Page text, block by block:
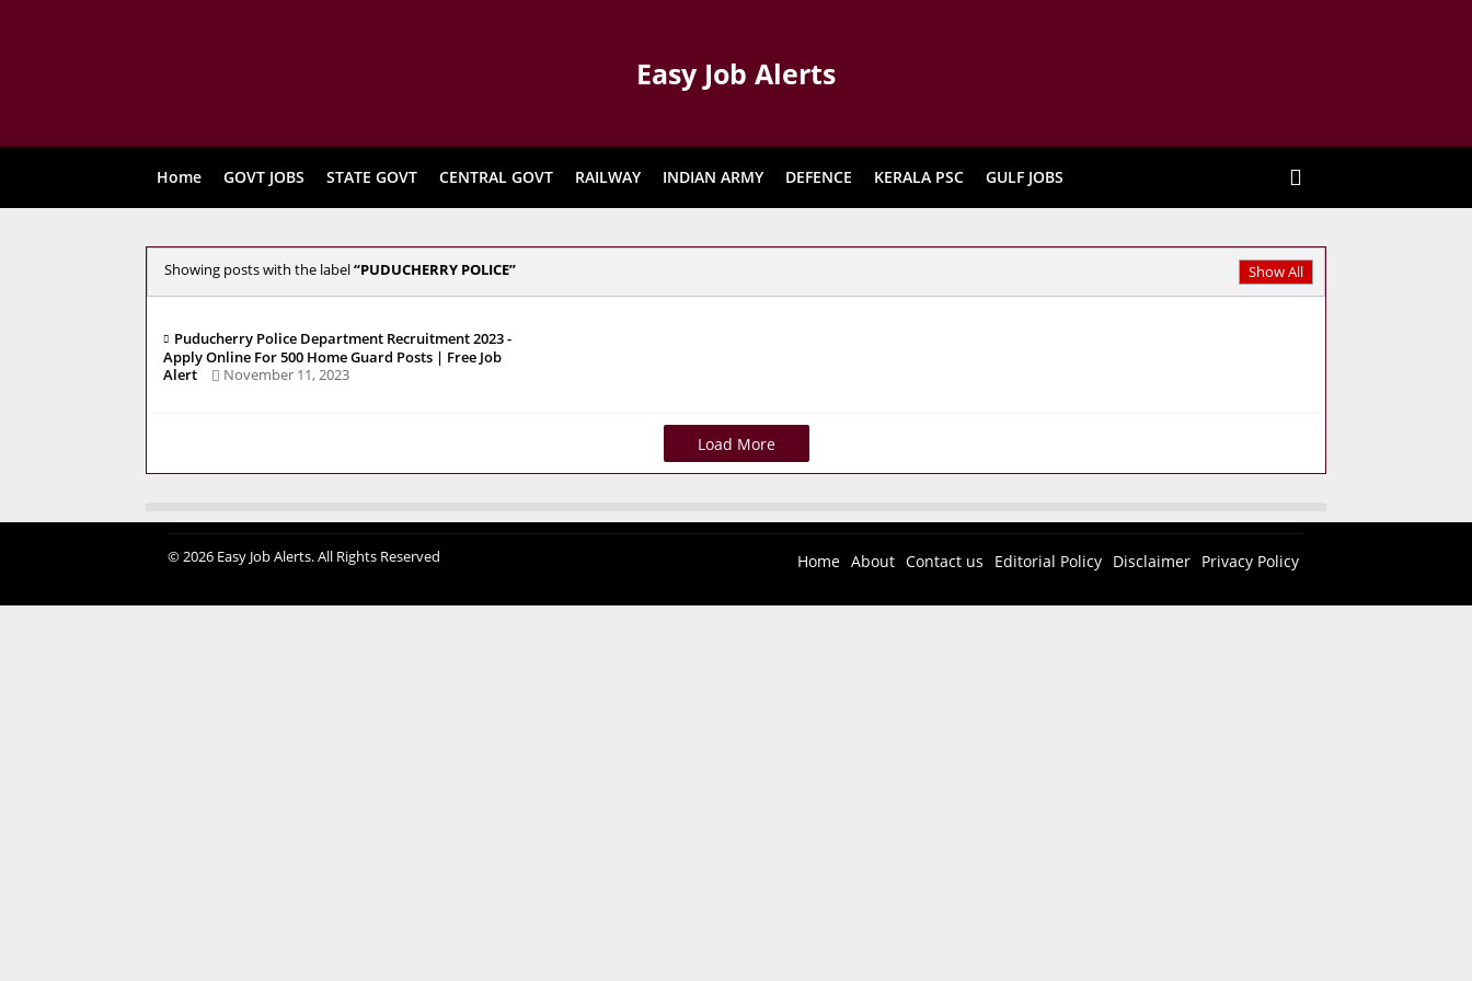
Easy Job Alerts
Home GOVT JOBS STATE GOVT CENTRAL GOVT RAILWAY INDIAN ARMY DEFENCE KERALA PSC GULF JOBS
Showing posts with the label PUDUCHERRY POLICE Show All
Puducherry Police Department Recruitment 2023 -
Apply Online For 500 Home Guard Posts | Free Job
Alert
November 11, 2023
Load More
Home About Contact us Editorial Policy Disclaimer Privacy Policy
© 2026 Easy Job Alerts. All Rights Reserved